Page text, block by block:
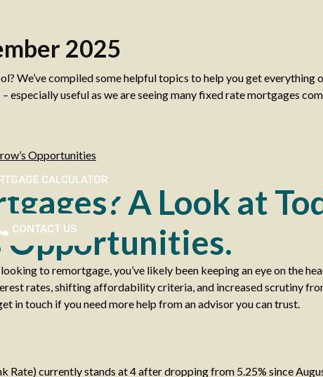
CALCULATOR
CONTACT US
2025
We’ve compiled some helpful topics to help you get everything
useful as we are seeing many fixed rate mortgages
Opportunities
A Look at
Opportunities.
to remortgage, you’ve likely been keeping an eye on the
rates, shifting affordability criteria, and increased scrutiny
in touch if you need more help from an advisor you can trust.
Rate) currently stands at 4 after dropping from 5.25% since